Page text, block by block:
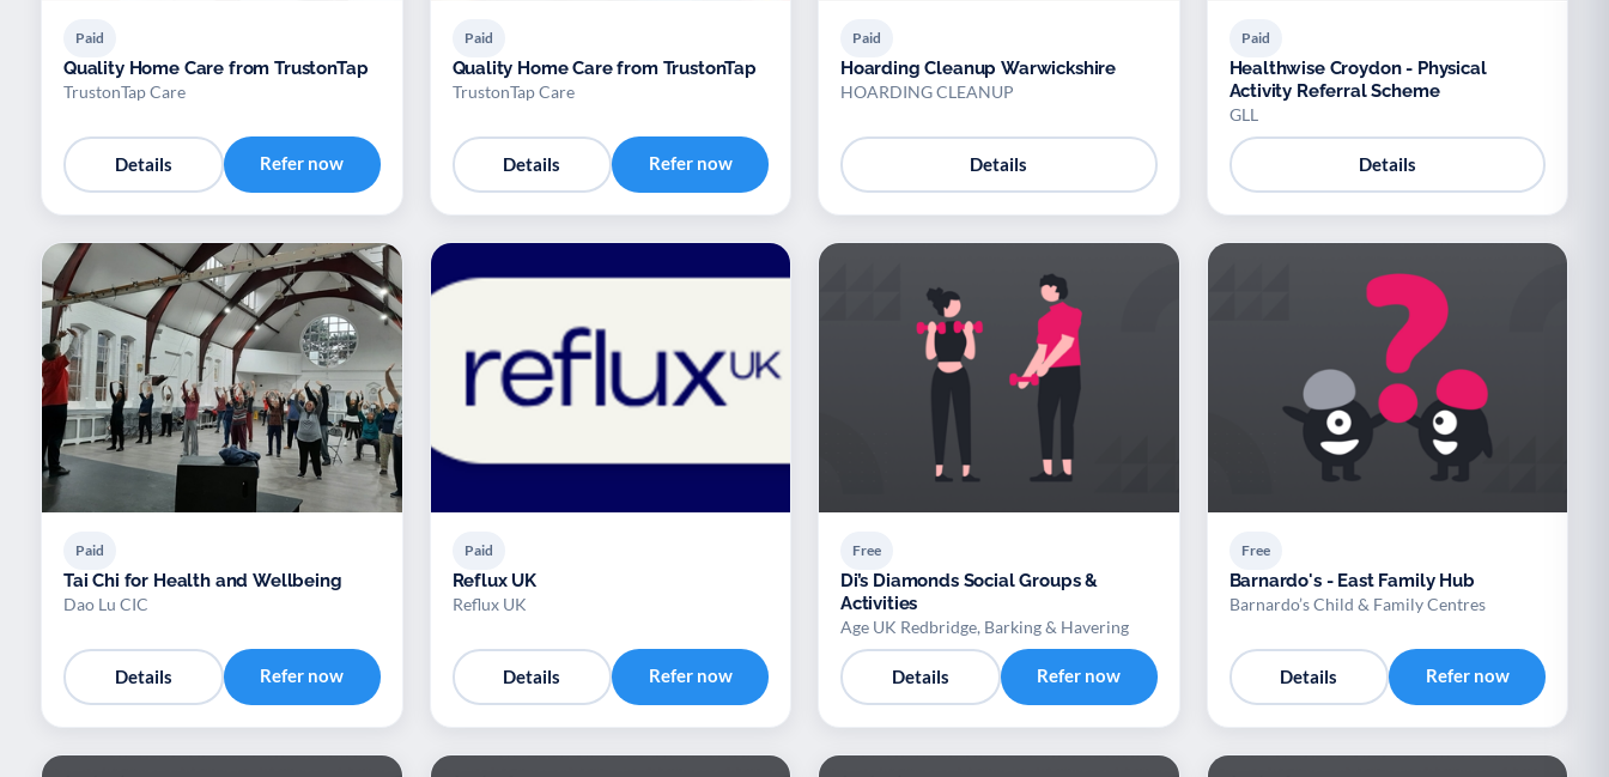
Paid
Quality Home Care from TrustonTap
TrustonTap Care
Details Refer now
Paid
Quality Home Care from TrustonTap
TrustonTap Care
Details Refer now
Paid
Hoarding Cleanup Warwickshire
HOARDING CLEANUP
Details
Paid
Healthwise Croydon - Physical
Activity Referral Scheme
GLL
Details
Paid
Tai Chi for Health and Wellbeing
Dao Lu CIC
Details Refer now
Paid
Reflux UK
Reflux UK
Details Refer now
Free
Di’s Diamonds Social Groups &
Activities
Age UK Redbridge, Barking & Havering
Details Refer now
Free
Barnardo's - East Family Hub
Barnardo’s Child & Family Centres
Details Refer now